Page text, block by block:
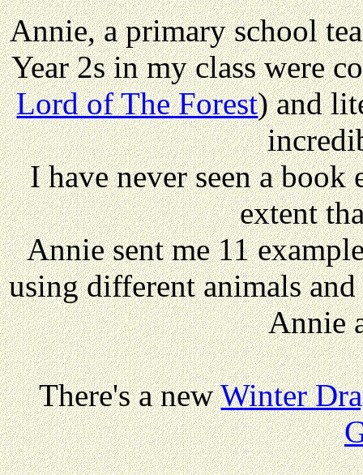
Annie, a primary school
Year 2s in my class were
Lord of The Forest) and
I have never seen a book
extent
Annie sent me 11
using different animals
Annie
There's a newWinter